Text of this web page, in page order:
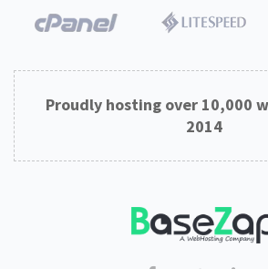
Proudly hosting over 10,000
2014